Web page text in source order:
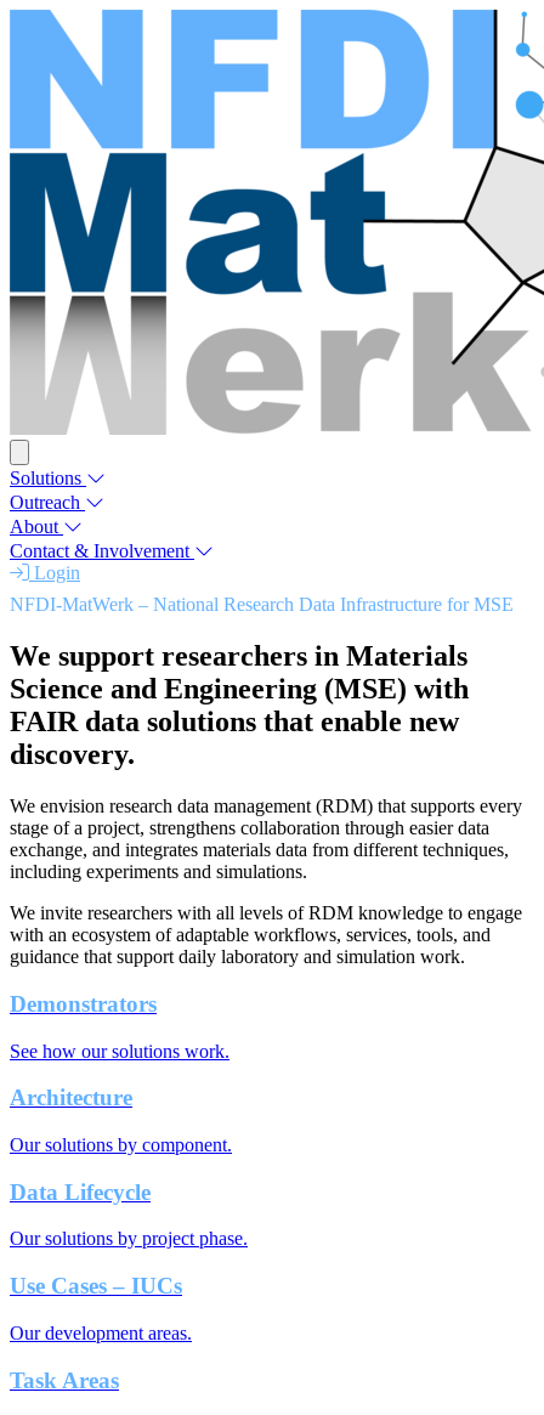
Solutions
Outreach
About
Contact & Involvement
Login
NFDI-MatWerk – National Research Data Infrastructure for MSE
We support researchers in Materials
Science and Engineering (MSE) with
FAIR data solutions that enable new
discovery.
We envision research data management (RDM) that supports every
stage of a project, strengthens collaboration through easier data
exchange, and integrates materials data from different techniques,
including experiments and simulations.
We invite researchers with all levels of RDM knowledge to engage
with an ecosystem of adaptable workflows, services, tools, and
guidance that support daily laboratory and simulation work.
Demonstrators
See how our solutions work.
Architecture
Our solutions by component.
Data Lifecycle
Our solutions by project phase.
Use Cases – IUCs
Our development areas.
Task Areas